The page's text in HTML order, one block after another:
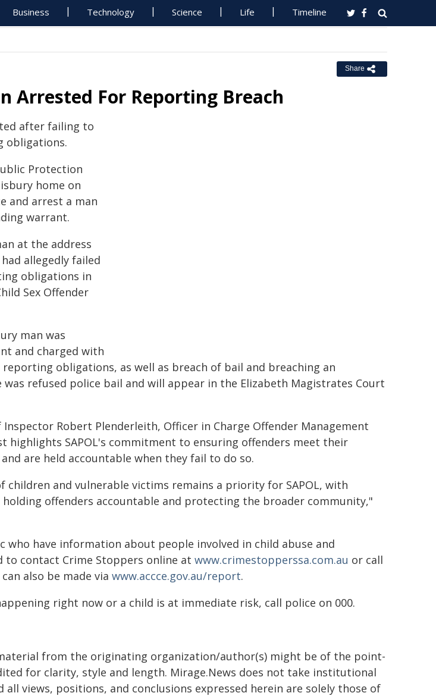
Business Technology Science Life Timeline
Share
Arrested For Reporting Breach
after failing to
obligations.
Protection
home on
and arrest a man
warrant.
at the address
allegedly failed
obligations in
Sex Offender
man was
and charged with
obligations, as well as breach of bail and breaching an
refused police bail and will appear in the Elizabeth Magistrates Court
Inspector Robert Plenderleith, Officer in Charge Offender Management
highlights SAPOL's commitment to ensuring offenders meet their
are held accountable when they fail to do so.
children and vulnerable victims remains a priority for SAPOL, with
offenders accountable and protecting the broader community,"
who have information about people involved in child abuse and
to contact Crime Stoppers online at www.crimestopperssa.com.au or call
also be made via www.accce.gov.au/report.
right now or a child is at immediate risk, call police on 000.
from the originating organization/author(s) might be of the point-
for clarity, style and length. Mirage.News does not take institutional
all views, positions, and conclusions expressed herein are solely those of